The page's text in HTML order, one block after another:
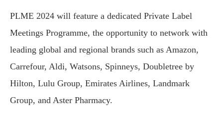
PLME 2024 will feature a dedicated Private Label
Meetings Programme, the opportunity to network with
leading global and regional brands such as Amazon,
Carrefour, Aldi, Watsons, Spinneys, Doubletree by
Hilton, Lulu Group, Emirates Airlines, Landmark
Group, and Aster Pharmacy.